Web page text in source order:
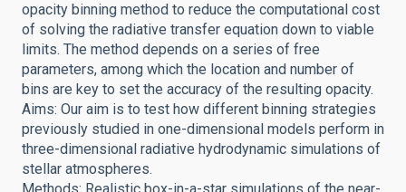
opacity binning method to reduce the computational cost
of solving the radiative transfer equation down to viable
limits. The method depends on a series of free
parameters, among which the location and number of
bins are key to set the accuracy of the resulting opacity.
Aims: Our aim is to test how different binning strategies
previously studied in one-dimensional models perform in
three-dimensional radiative hydrodynamic simulations of
stellar atmospheres.